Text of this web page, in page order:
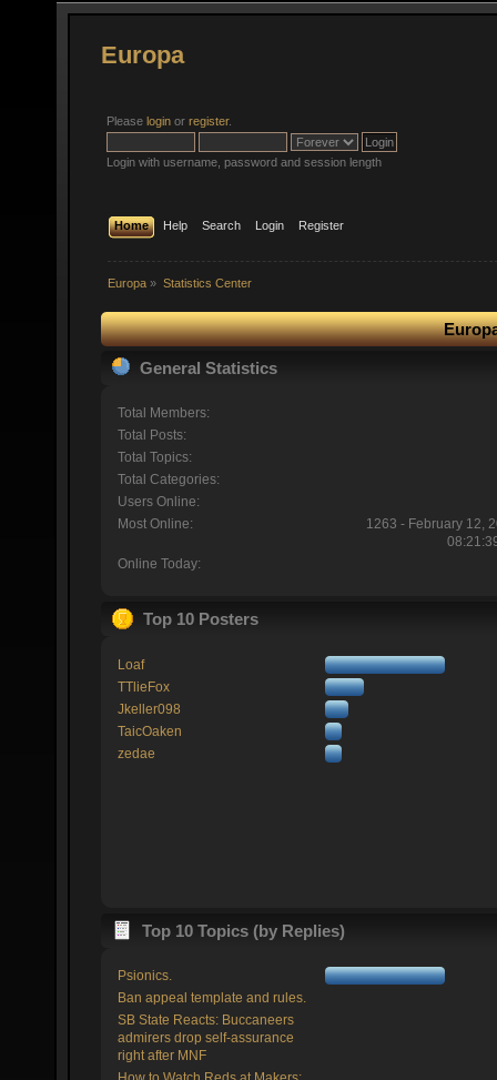
Europa
Please login or register.
Login with username, password and session length
Home Help Search Login Register
Europa » Statistics Center
General Statistics
Total Members:
Total Posts:
Total Topics:
Total Categories:
Users Online:
Most Online:
1263 - February 12,
Online Today:
Top 10 Posters
Loaf
TTlieFox
Jkeller098
TaicOaken
zedae
Top 10 Topics (by Replies)
Psionics.
Ban appeal template and rules.
SB State Reacts: Buccaneers
admirers drop self-assurance
right after MNF